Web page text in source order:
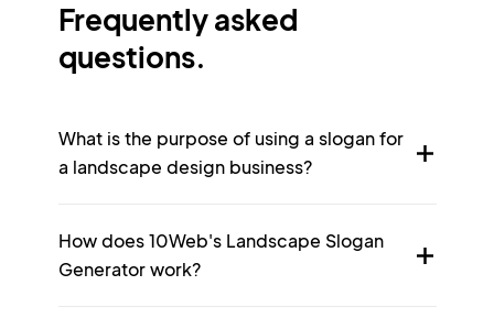
Frequently asked
questions.
What is the purpose of using a slogan for
a landscape design business?
How does 10Web's Landscape Slogan
Generator work?